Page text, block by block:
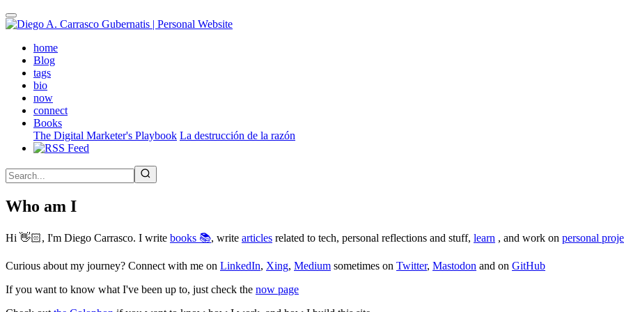
Skip
to
contenthome(active)
Blog
tags
bio
now
connect
Books
The Digital Marketer's Playbook La destrucción de la razón
Who am I
Hi 👋🏻, I'm Diego Carrasco. I write books 📚, write articles related to tech, personal reflections and stuff, learn , and work on personal
Curious about my journey? Connect with me on LinkedIn, Xing, Medium sometimes on Twitter, Mastodon and on GitHub
If you want to know what I've been up to, just check the now page